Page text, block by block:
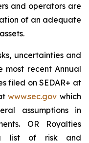
and operators are
of an adequate
uncertainties and
most recent Annual
filed on SEDAR+ at
www.sec.gov which
assumptions in
OR Royalties
list of risk and